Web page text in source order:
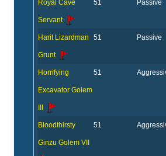
Royal Cave
Servant
51 Passive
Harit Lizardman
Grunt
51 Passive
Horrifying
Excavator Golem
51
Bloodthirsty
Ginzu Golem VII
51